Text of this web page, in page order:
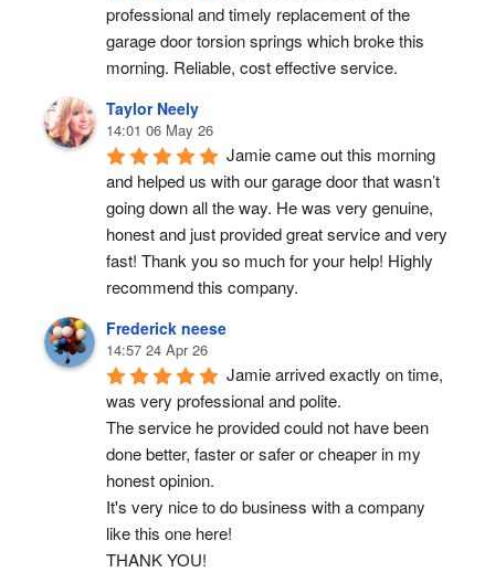
professional and timely replacement of the
garage door torsion springs which broke this
morning. Reliable, cost effective service.
Taylor Neely
14:01 06 May 26
Jamie came out this morning
and helped us with our garage door that wasn’t
going down all the way. He was very genuine,
honest and just provided great service and very
fast! Thank you so much for your help! Highly
recommend this company.
Frederick neese
14:57 24 Apr 26
Jamie arrived exactly on time,
was very professional and polite.
The service he provided could not have been
done better, faster or safer or cheaper in my
honest opinion.
It's very nice to do business with a company
like this one here!
THANK YOU!